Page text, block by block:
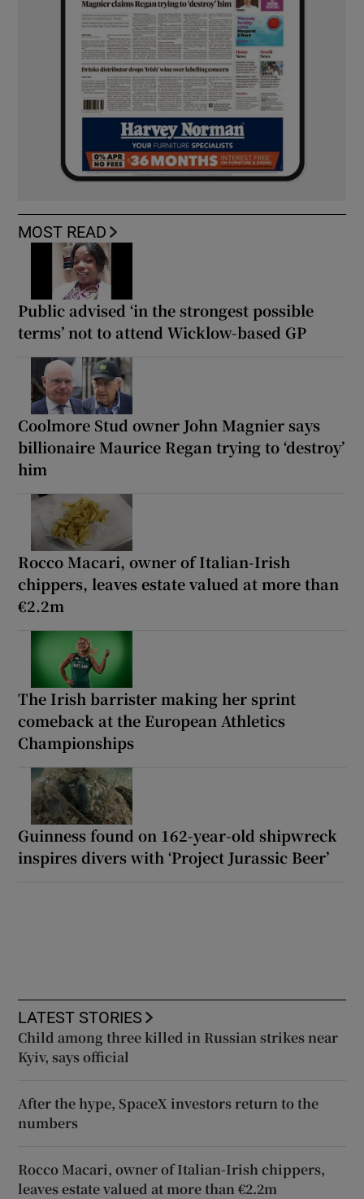
MOST READ
Public advised ‘in the strongest possible
terms’ not to attend Wicklow-based GP
Coolmore Stud owner John Magnier says
billionaire Maurice Regan trying to ‘destroy’
him
Rocco Macari, owner of Italian-Irish
chippers, leaves estate valued at more than
€2.2m
The Irish barrister making her sprint
comeback at the European Athletics
Championships
Guinness found on 162-year-old shipwreck
inspires divers with ‘Project Jurassic Beer’
LATEST STORIES
Child among three killed in Russian strikes near
Kyiv, says official
After the hype, SpaceX investors return to the
numbers
Rocco Macari, owner of Italian-Irish chippers,
leaves estate valued at more than €2.2m